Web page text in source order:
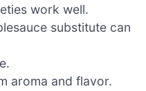
work well.
substitute can
aroma and flavor.